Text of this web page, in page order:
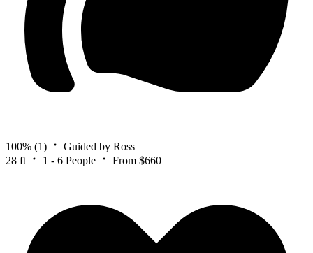
100% (1)
Guided by Ross
28 ft
1 - 6 People From $660